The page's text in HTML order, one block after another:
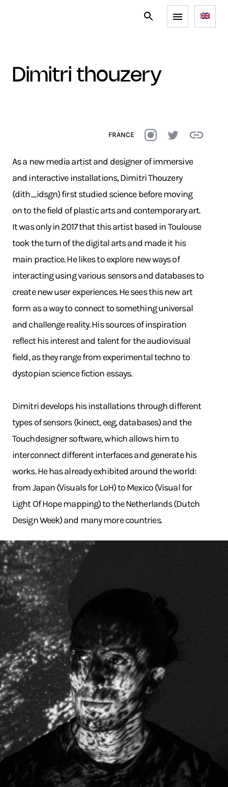
dimitri thouzery
FRANCE
As a new media artist and designer of immersive
and interactive installations, Dimitri Thouzery
(dith_idsgn) first studied science before moving
on to the field of plastic arts and contemporary art.
It was only in 2017 that this artist based in Toulouse
took the turn of the digital arts and made it his
main practice. He likes to explore new ways of
interacting using various sensors and databases to
create new user experiences. He sees this new art
form as a way to connect to something universal
and challenge reality. His sources of inspiration
reflect his interest and talent for the audiovisual
field, as they range from experimental techno to
dystopian science fiction essays.
Dimitri develops his installations through different
types of sensors (kinect, eeg, databases) and the
Touchdesigner software, which allows him to
interconnect different interfaces and generate his
works. He has already exhibited around the world:
from Japan (Visuals for LoH) to Mexico (Visual for
Light Of Hope mapping) to the Netherlands (Dutch
Design Week) and many more countries.